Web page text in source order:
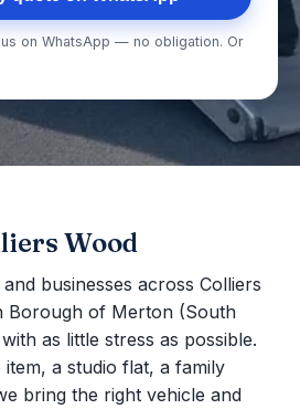
on WhatsApp — no obligation. Or
Wood
businesses across Colliers
Borough of Merton (South
as little stress as possible.
a studio flat, a family
bring the right vehicle and